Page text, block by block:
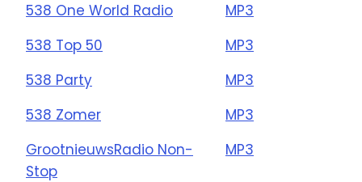
538 One World Radio
MP3
538 Top 50
MP3
538 Party
MP3
538 Zomer
MP3
GrootnieuwsRadio Non-
Stop
MP3